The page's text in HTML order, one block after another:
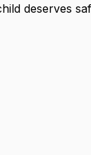
deserves